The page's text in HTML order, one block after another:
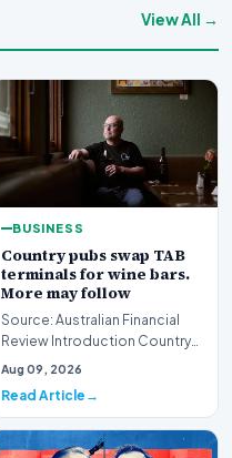
View All →
BUSINESS
Country pubs swap TAB
terminals for wine bars.
More may follow
Source: Australian Financial
Review Introduction Country
pubs swap TAB terminals for
Aug 09, 2026
Read Article